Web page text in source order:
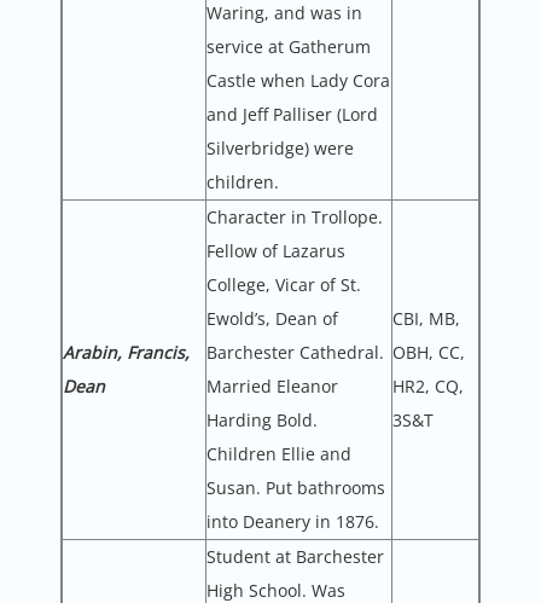
Waring, and was in
service at Gatherum
Castle when Lady Cora
and Jeff Palliser (Lord
Silverbridge) were
children.
Arabin, Francis,
Dean
Character in Trollope.
Fellow of Lazarus
College, Vicar of St.
Ewold’s, Dean of
Barchester Cathedral.
Married Eleanor
Harding Bold.
Children Ellie and
Susan. Put bathrooms
into Deanery in 1876.
CBI, MB,
OBH, CC,
HR2, CQ,
3S&T
Student at Barchester
High School. Was